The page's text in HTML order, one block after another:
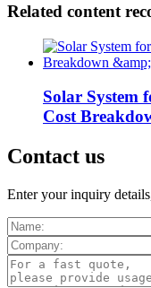
Related content
Solar System
Cost
Contact us
Enter your inquiry